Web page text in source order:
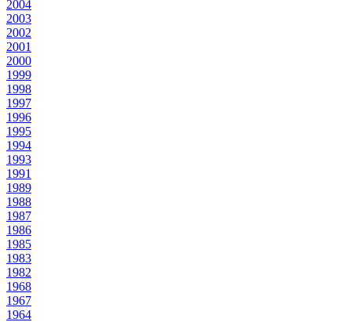
2004
2003
2002
2001
2000
1999
1998
1997
1996
1995
1994
1993
1991
1989
1988
1987
1986
1985
1983
1982
1968
1967
1964